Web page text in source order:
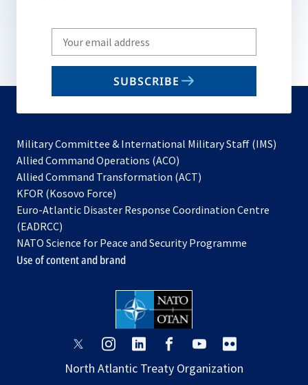
Write
your
email
SUBSCRIBE
Military Committee & International Military Staff (IMS)
Allied Command Operations (ACO)
in
new
Allied Command Transformation (ACT)
a
tab
KFOR (Kosovo Force)
in
new
tab
Euro-Atlantic Disaster Response Coordination Centre
(EADRCC)
NATO Science for Peace and Security Programme
Use of content and brand
opens
a
opens
a
opens
a
opens
a
opens
a
a
North Atlantic Treaty Organization